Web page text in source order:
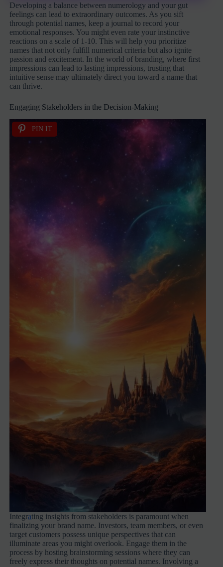
Developing a balance between numerology and your gut
feelings can lead to extraordinary outcomes. As you sift
through potential names, keep a journal to record your
emotional responses. You might even rate your instinctive
reactions on a scale of 1-10. This will help you prioritize
names that not only fulfill numerical criteria but also ignite
passion and excitement. In the world of branding, where first
impressions can lead to lasting impressions, trusting that
intuitive sense may ultimately direct you toward a name that
can thrive.
Engaging Stakeholders in the Decision-Making
PIN IT
Integrating insights from stakeholders is paramount when
finalizing your brand name. Investors, team members, or even
target customers possess unique perspectives that can
illuminate areas you might overlook. Engage them in the
process by hosting brainstorming sessions where they can
freely express their thoughts on potential names. Involving a